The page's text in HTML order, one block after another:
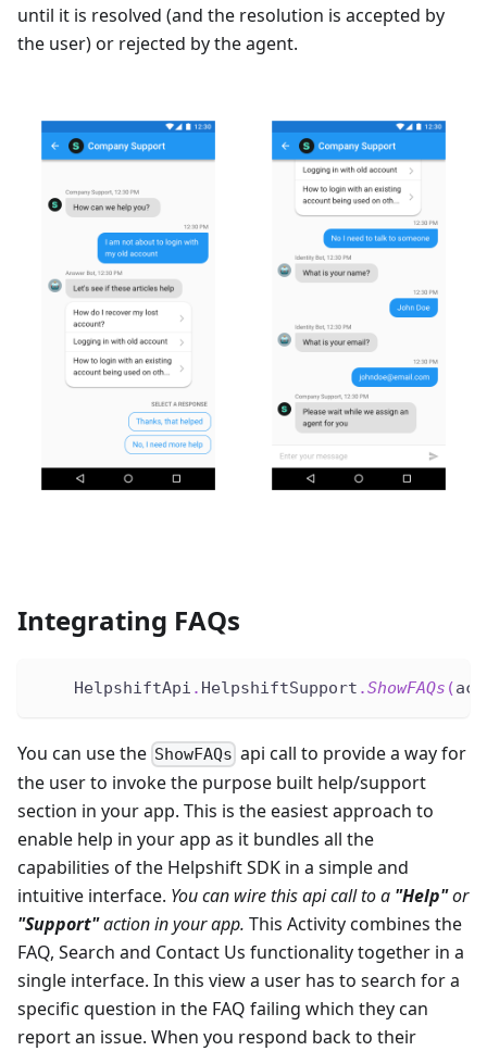
until it is resolved (and the resolution is accepted by
the user) or rejected by the agent.
Integrating FAQs
    HelpshiftApi
. HelpshiftSupport .ShowFAQs (
You can use the ShowFAQs api call to provide a way for
the user to invoke the purpose built help/support
section in your app. This is the easiest approach to
enable help in your app as it bundles all the
capabilities of the Helpshift SDK in a simple and
intuitive interface. You can wire this api call to a "Help"or
"Support"action in your app. This Activity combines the
FAQ, Search and Contact Us functionality together in a
single interface. In this view a user has to search for a
specific question in the FAQ failing which they can
report an issue. When you respond back to their